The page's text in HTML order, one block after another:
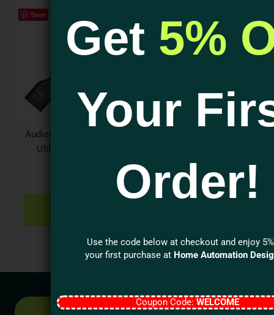
Save
Audioquest DragonTail
USB 2.0 Extender
Get 5%
Your
Order!
Use the code below at checkout and enjoy
your first purchase at Home Automation
Coupon Code: WELCOME